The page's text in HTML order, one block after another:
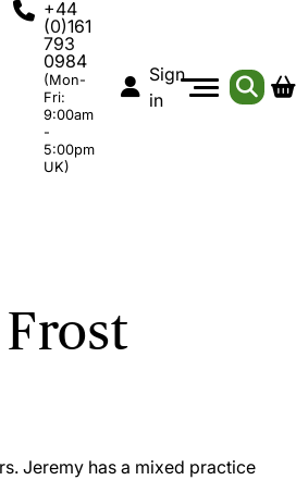
+44
(0)161
793
0984
(Mon-
Fri:
9:00am
-
5:00pm
UK)
Sign
in
Frost
Jeremy has a mixed practice